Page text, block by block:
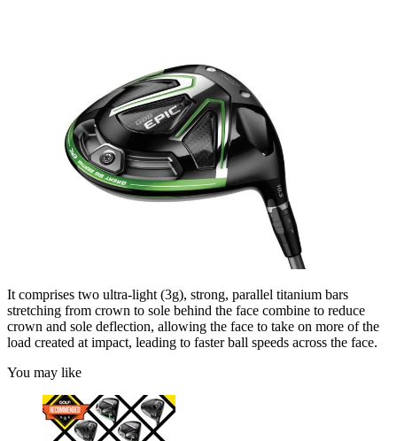
It comprises two ultra-light (3g), strong, parallel titanium bars
stretching from crown to sole behind the face combine to reduce
crown and sole deflection, allowing the face to take on more of the
load created at impact, leading to faster ball speeds across the face.
You may like